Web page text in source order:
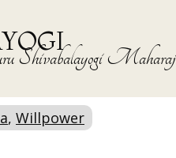
Shivabalayogi Maharaj
, Willpower